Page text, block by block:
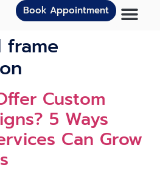
Book Appointment
Custom
5 Ways
Can Grow